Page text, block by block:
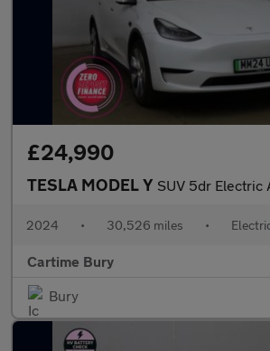
£24,990
TESLA MODEL Y SUV 5dr Electric Auto RWD (346 ps) Expansive
2024 • 30,526 miles •
Cartime Bury
Bury